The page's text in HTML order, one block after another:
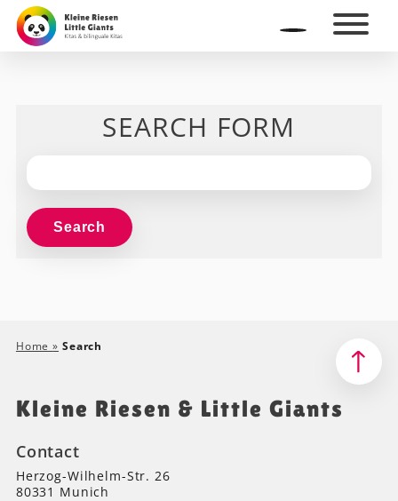
SEARCH FORM
Home» Search
Kleine Riesen & Little Giants
Contact
Herzog-Wilhelm-Str. 26
80331 Munich